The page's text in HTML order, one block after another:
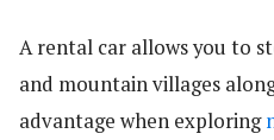
A rental car allows you to
and mountain villages
advantage when exploring